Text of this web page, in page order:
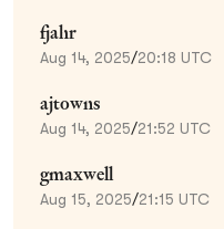
fjahr
Aug 14, 2025/20:18 UTC
ajtowns
Aug 14, 2025/21:52 UTC
gmaxwell
Aug 15, 2025/21:15 UTC